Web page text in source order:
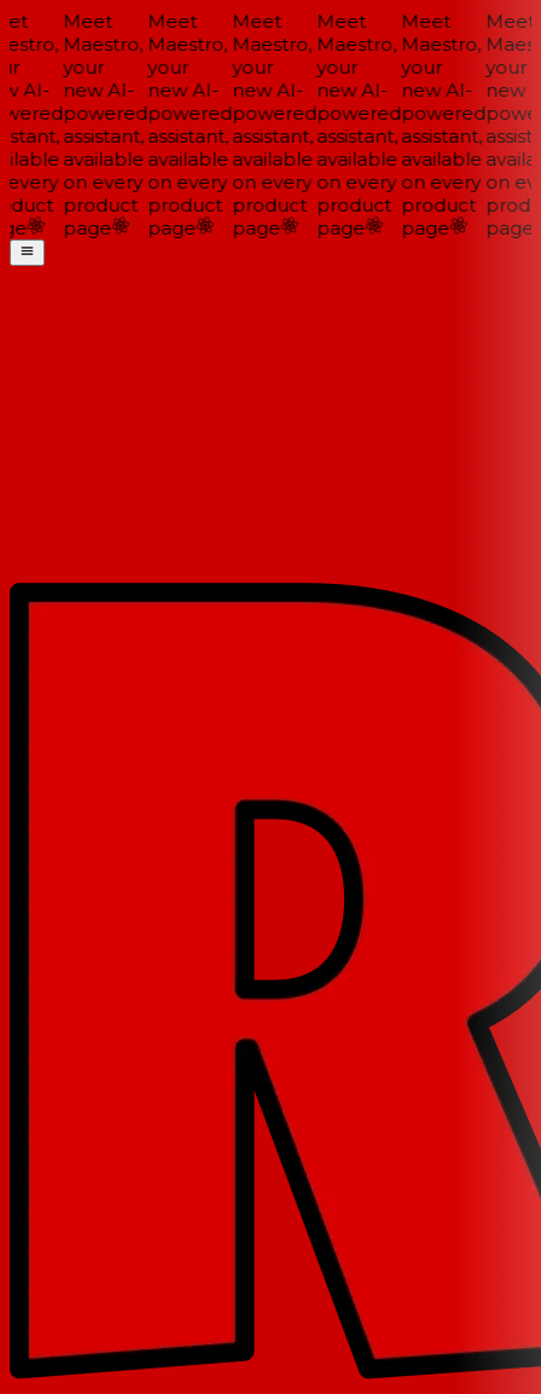
AI-
Meet
Maestro,
your
new AI-
powered
assistant,
available
on every
product
page
Meet
Maestro,
your
new AI-
powered
assistant,
available
on every
product
page
Meet
Maestro,
your
new AI-
powered
assistant,
available
on every
product
page
Meet
Maestro,
your
new AI-
powered
assistant,
available
on every
product
page
Meet
Maestro,
your
new AI-
powered
assistant,
available
on every
product
page
Meet
your
new
on
page